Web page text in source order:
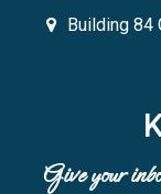
Building 84
Give your